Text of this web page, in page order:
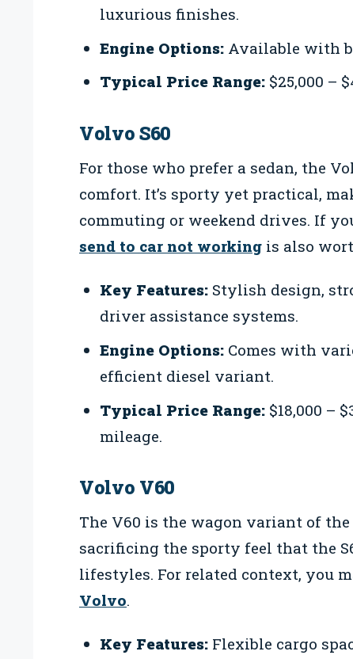
luxurious finishes.
Engine Options:Available with
Typical Price Range:$25,000 –
Volvo S60
For those who prefer a sedan, the
comfort. It’s sporty yet practical,
commuting or weekend drives. If
send to car not working is also
Key Features:Stylish design,
driver assistance systems.
Engine Options:Comes with
efficient diesel variant.
Typical Price Range:$18,000 –
mileage.
Volvo V60
The V60 is the wagon variant of
sacrificing the sporty feel that the
lifestyles. For related context, you
Volvo.
Key Features:Flexible cargo